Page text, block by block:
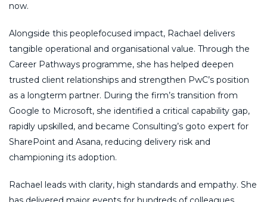
now.
Alongside this peoplefocused impact, Rachael delivers
tangible operational and organisational value. Through the
Career Pathways programme, she has helped deepen
trusted client relationships and strengthen PwC’s position
as a longterm partner. During the firm’s transition from
Google to Microsoft, she identified a critical capability gap,
rapidly upskilled, and became Consulting’s goto expert for
SharePoint and Asana, reducing delivery risk and
championing its adoption.
Rachael leads with clarity, high standards and empathy. She